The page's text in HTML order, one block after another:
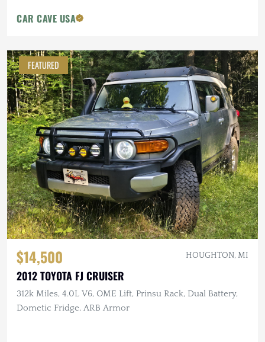
CAR CAVE USA
FEATURED
$14,500 HOUGHTON, MI
2012 TOYOTA FJ CRUISER
312k Miles, 4.0L V6, OME Lift, Prinsu Rack, Dual Battery,
Dometic Fridge, ARB Armor